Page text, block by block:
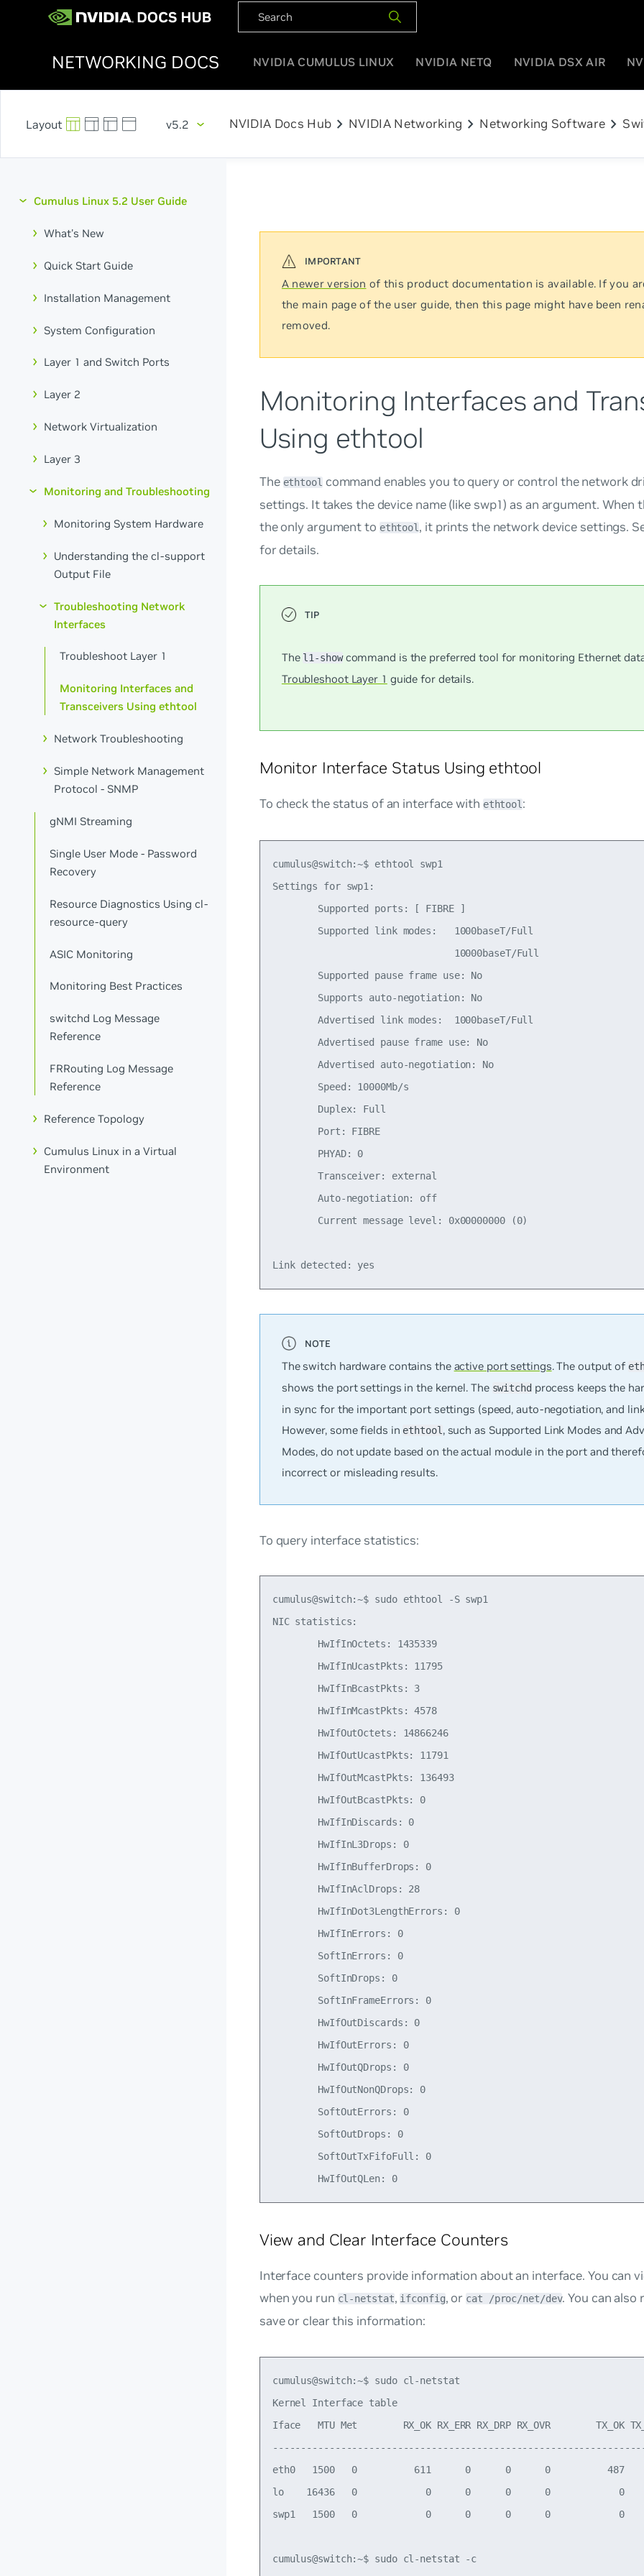
NETWORKING DOCS NVIDIA CUMULUS LINUX NVIDIA NETQ NVIDIA DSX AIR
v5.2 NVIDIA Docs Hub chevron_right NVIDIA Networking chevron_right Networking Software chevron_right
Cumulus Linux 5.2 User Guide
What's New
Quick Start Guide
Installation Management
System Configuration
Layer 1 and Switch Ports
Layer 2
Network Virtualization
Layer 3
Monitoring and Troubleshooting
Monitoring System Hardware
Understanding the cl-support
Output File
Troubleshooting Network
Interfaces
Troubleshoot Layer 1
Monitoring Interfaces and
Transceivers Using ethtool
Network Troubleshooting
Simple Network Management
Protocol - SNMP
gNMI Streaming
Single User Mode - Password
Recovery
Resource Diagnostics Using cl-
resource-query
ASIC Monitoring
Monitoring Best Practices
switchd Log Message
Reference
FRRouting Log Message
Reference
Reference Topology
Cumulus Linux in a Virtual
Environment
A newer version of this product documentation is available. If you
the main page of the user guide, then this page might have been
removed.
Monitoring Interfaces and
Using ethtool
The ethtoolcommand enables you to query or control the network
settings. It takes the device name (like swp1) as an argument. When
the only argument to ethtool , it prints the network device settings.
for details.
The l1-showcommand is the preferred tool for monitoring Ethernet
Troubleshoot Layer 1 guide for details.
Monitor Interface Status Using ethtool
To check the status of an interface with ethtool :
cumulus@switch:~$ ethtool swp1
Settings for swp1:
        Supported ports: [ FIBRE ]
        Supported link modes:   1000baseT/Full
                                10000baseT/Full
        Supported pause frame use: No
        Supports auto-negotiation: No
        Advertised link modes:  1000baseT/Full
        Advertised pause frame use: No
        Advertised auto-negotiation: No
        Speed: 10000Mb/s
        Duplex: Full
        Port: FIBRE
        PHYAD: 0
        Transceiver: external
        Auto-negotiation: off
        Current message level: 0x00000000 (0)
The switch hardware contains the active port settings. The output of
shows the port settings in the kernel. The switchdprocess keeps the
in sync for the important port settings (speed, auto-negotiation, and
However, some fields in ethtool , such as Supported Link Modes and
Modes, do not update based on the actual module in the port and
incorrect or misleading results.
To query interface statistics:
cumulus@switch:~$ sudo ethtool -S swp1
NIC statistics:
        HwIfInOctets: 1435339
        HwIfInUcastPkts: 11795
        HwIfInBcastPkts: 3
        HwIfInMcastPkts: 4578
        HwIfOutOctets: 14866246
        HwIfOutUcastPkts: 11791
        HwIfOutMcastPkts: 136493
        HwIfOutBcastPkts: 0
        HwIfInDiscards: 0
        HwIfInL3Drops: 0
        HwIfInBufferDrops: 0
        HwIfInAclDrops: 28
        HwIfInDot3LengthErrors: 0
        HwIfInErrors: 0
        SoftInErrors: 0
        SoftInDrops: 0
        SoftInFrameErrors: 0
        HwIfOutDiscards: 0
        HwIfOutErrors: 0
        HwIfOutQDrops: 0
        HwIfOutNonQDrops: 0
        SoftOutErrors: 0
        SoftOutDrops: 0
        SoftOutTxFifoFull: 0
        HwIfOutQLen: 0
View and Clear Interface Counters
Interface counters provide information about an interface. You can
when you run cl-netstat, ifconfig, or cat /proc/net/dev. You can also
save or clear this information:
cumulus@switch:~$ sudo cl-netstat
Kernel Interface table
Iface   MTU Met        RX_OK RX_ERR RX_DRP RX_OVR        TX_OK
eth0   1500   0          611      0      0      0          487
lo    16436   0            0      0      0      0            0
swp1   1500   0            0      0      0      0            0
cumulus@switch:~$ sudo cl-netstat -c